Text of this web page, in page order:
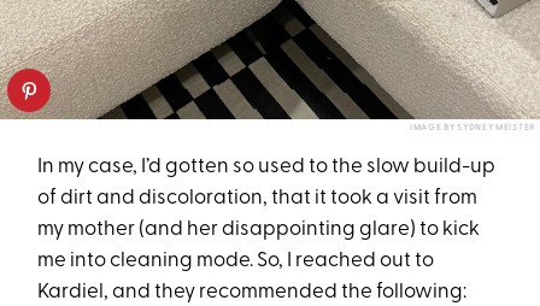
IMAGE BY SYDNEY MEISTER
In my case, I’d gotten so used to the slow build-up
of dirt and discoloration, that it took a visit from
my mother (and her disappointing glare) to kick
me into cleaning mode. So, I reached out to
Kardiel, and they recommended the following: